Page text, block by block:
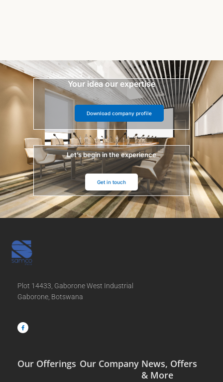
Your idea our expertise
Download company profile
Let’s begin in the experience
Get in touch
Plot 14433, Gaborone West Industrial
Gaborone, Botswana
c
e
b
Our Offerings Our Company News, Offers
& More